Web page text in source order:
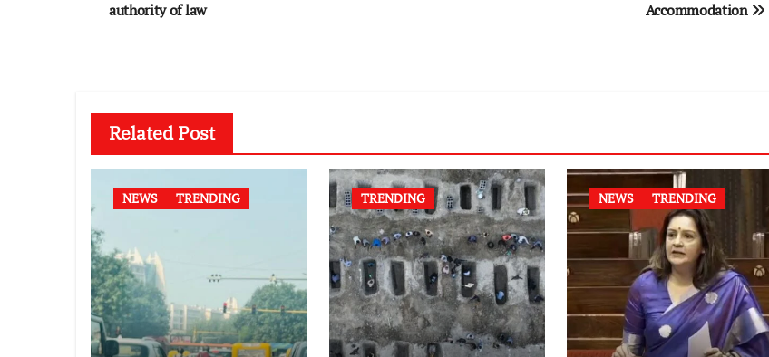
navigation
authority of law
Accommodation
Related Post
NEWS TRENDING TRENDING NEWS TRENDING